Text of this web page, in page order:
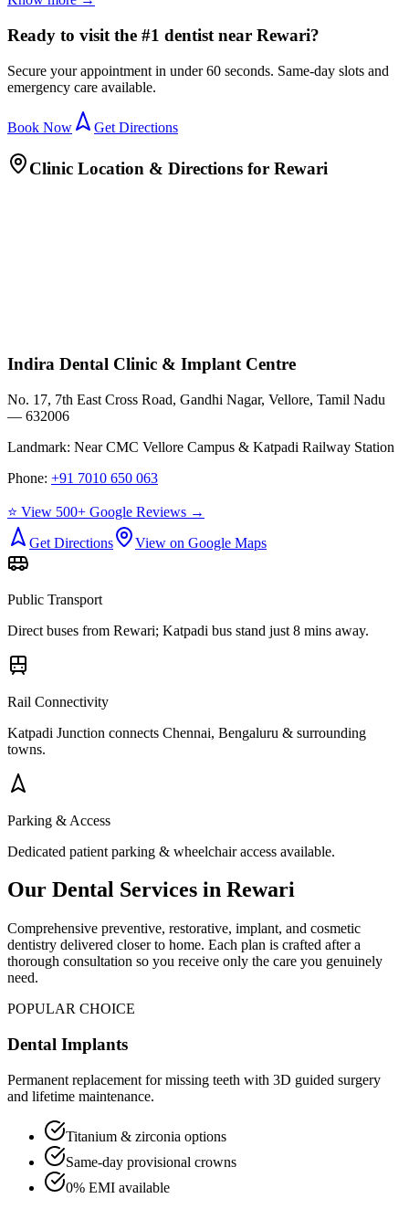
Ready to visit the #1 dentist near Rewari?
Secure your appointment in under 60 seconds. Same-day slots and
emergency care available.
Book Now Get Directions
Clinic Location & Directions for Rewari
Indira Dental Clinic & Implant Centre
No. 17, 7th East Cross Road, Gandhi Nagar, Vellore, Tamil Nadu
— 632006
Landmark: Near CMC Vellore Campus & Katpadi Railway Station
Phone: +91 7010 650 063
⭐ View 500+ Google Reviews →
Get Directions
View on Google Maps
Public Transport
Direct buses from Rewari; Katpadi bus stand just 8 mins away.
Rail Connectivity
Katpadi Junction connects Chennai, Bengaluru & surrounding
towns.
Parking & Access
Dedicated patient parking & wheelchair access available.
Our Dental Services in Rewari
Comprehensive preventive, restorative, implant, and cosmetic
dentistry delivered closer to home. Each plan is crafted after a
thorough consultation so you receive only the care you genuinely
need.
POPULAR CHOICE
Dental Implants
Permanent replacement for missing teeth with 3D guided surgery
and lifetime maintenance.
Titanium & zirconia options
Same-day provisional crowns
0% EMI available